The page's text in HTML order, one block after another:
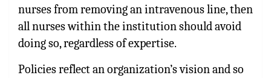
nurses from removing an intravenous line, then
all nurses within the institution should avoid
doing so, regardless of expertise.
Policies reflect an organization’s vision and so